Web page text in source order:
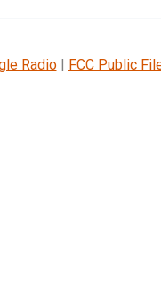
Radio| FCC Public